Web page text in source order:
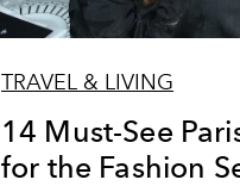
TRAVEL & LIVING
14 Must-See
for the Fashion